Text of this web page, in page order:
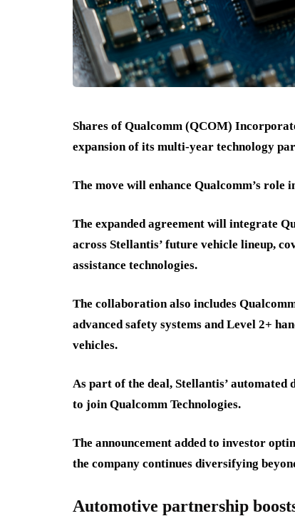
Shares of Qualcomm (QCOM)
expansion of its multi-year technology
The move will enhance Qualcomm’s role
The expanded agreement will integrate
across Stellantis’ future vehicle lineup,
assistance technologies.
The collaboration also includes
advanced safety systems and Level 2+
vehicles.
As part of the deal, Stellantis’
to join Qualcomm Technologies.
The announcement added to investor
the company continues diversifying
Automotive partnership